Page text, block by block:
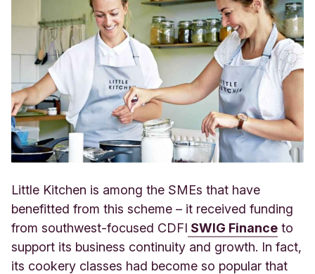
Little Kitchen is among the SMEs that have
benefitted from this scheme – it received funding
from southwest-focused CDFI SWIG Finance to
support its business continuity and growth. In fact,
its cookery classes had become so popular that